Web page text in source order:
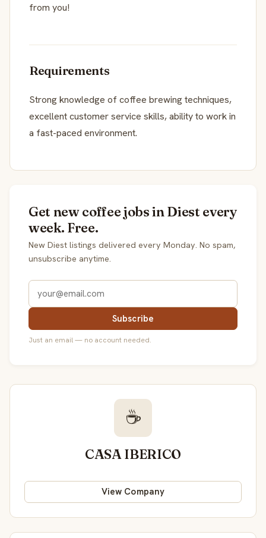
from you!
Requirements
Strong knowledge of coffee brewing techniques,
excellent customer service skills, ability to work in
a fast-paced environment.
Get new coffee jobs in Diest every
week. Free.
New Diest listings delivered every Monday. No spam,
unsubscribe anytime.
Subscribe
Just an email — no account needed.
☕
CASA IBERICO
View Company